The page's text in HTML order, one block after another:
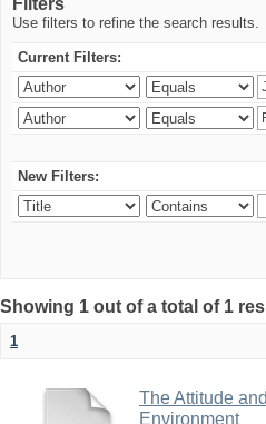
Filters
Use filters to refine the search results.
Current Filters:
New Filters:
Showing 1 out of a total of 1
1
The Attitude
Environment